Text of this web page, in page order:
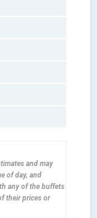
and may
of day, and
any of the buffets
their prices or